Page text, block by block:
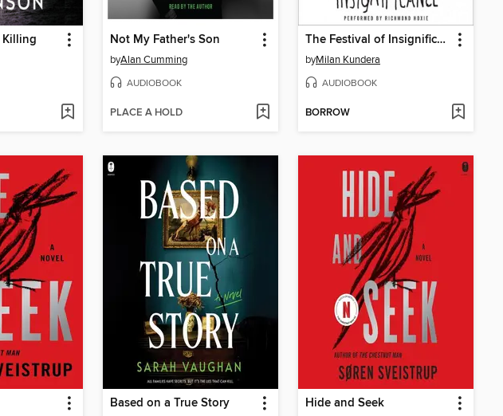
Killing Not My Father's Son
byAlan Cumming
AUDIOBOOK
PLACE A HOLD
The Festival of Insignificance
byMilan Kundera
AUDIOBOOK
BORROW
Based on a True Story Hide and Seek